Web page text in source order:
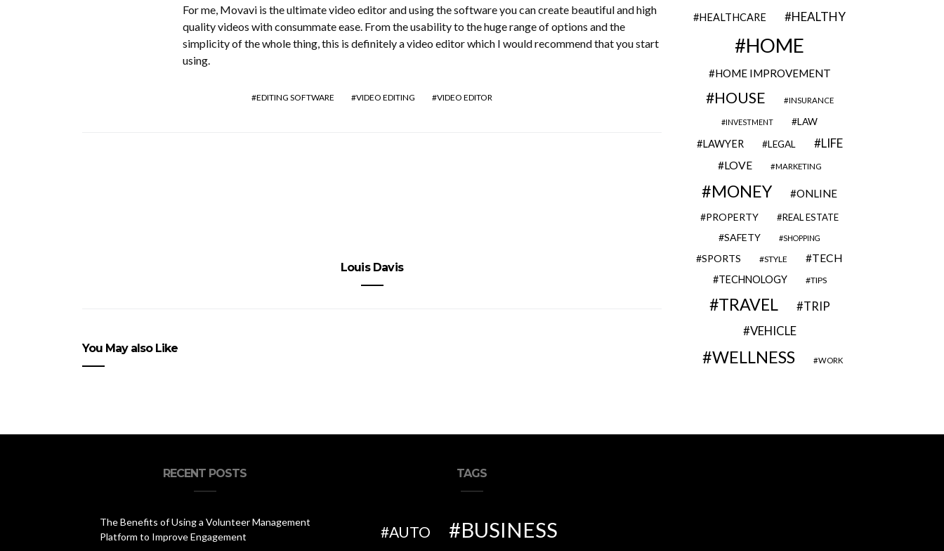
For me, Movavi is the ultimate video editor and using the software you can create beautiful and high
quality videos with consummate ease. From the usability to the huge range of options and the
simplicity of the whole thing, this is definitely a video editor which I would recommend that you start
using.
EDITING SOFTWARE VIDEO EDITING VIDEO EDITOR
Louis Davis
You May also Like
HEALTHCARE HEALTHY
HOME
HOME IMPROVEMENT
HOUSE INSURANCE
INVESTMENT LAW
LAWYER LEGAL LIFE
LOVE MARKETING
MONEY ONLINE
PROPERTY REAL ESTATE
SAFETY SHOPPING
SPORTS STYLE TECH
TECHNOLOGY TIPS
TRAVEL TRIP
VEHICLE
WELLNESS WORK
RECENT POSTS
The Benefits of Using a Volunteer Management
Platform to Improve Engagement
TAGS
AUTO BUSINESS